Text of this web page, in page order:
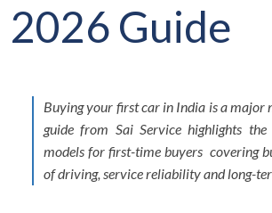
2026 Guide
Buying your first car in India is a major
guide from Sai Service highlights
models for first-time buyers covering
of driving, service reliability and long-